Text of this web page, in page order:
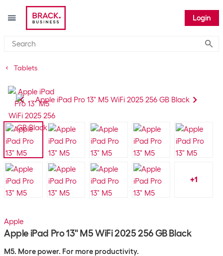
Login
Tablets
+1
Apple
Apple iPad Pro 13" M5 WiFi 2025 256 GB Black
M5. More power. For more productivity.